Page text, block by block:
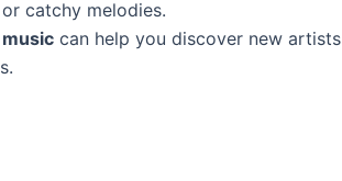
catchy melodies.
can help you discover new artists